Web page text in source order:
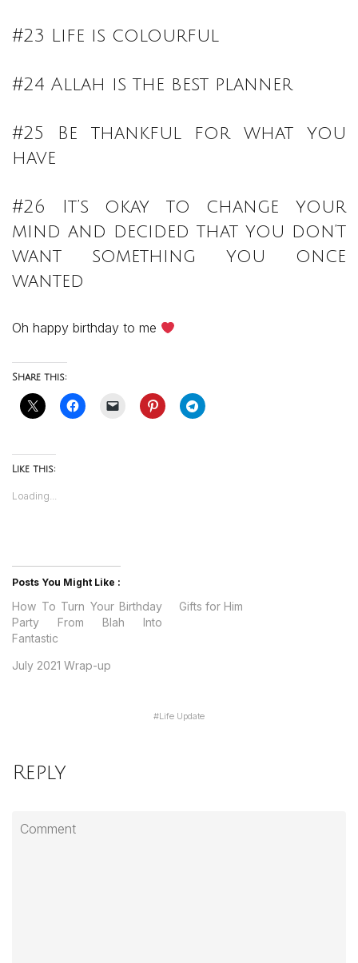
#23 Life is colourful
#24 Allah is the best planner
#25 Be thankful for what you
have
#26 It’s okay to change your
mind and decided that you don’t
want something you once
wanted
Oh happy birthday to me
Share this:
Like this:
Loading...
Posts You Might Like :
How To Turn Your Birthday
Party From Blah Into
Fantastic
Gifts for Him
July 2021 Wrap-up
#Life Update
Reply